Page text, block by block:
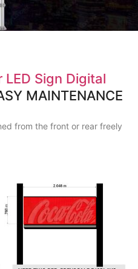
LED Sign Digital
MAINTENANCE
from the front or rear freely